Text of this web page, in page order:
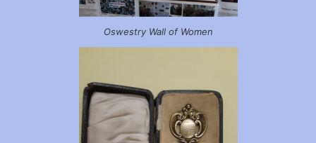
Oswestry Wall of Women